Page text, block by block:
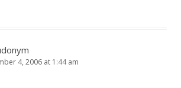
4, 2006 at 1:44 am